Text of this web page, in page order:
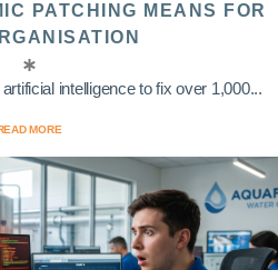
PATCHING MEANS FOR
intelligence to fix over 1,000...
MORE